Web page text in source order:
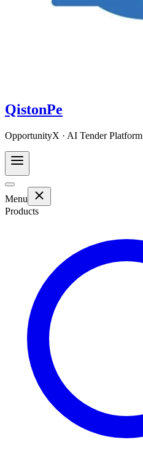
QistonPe
OpportunityX · AI Tender Platform
Menu
Products